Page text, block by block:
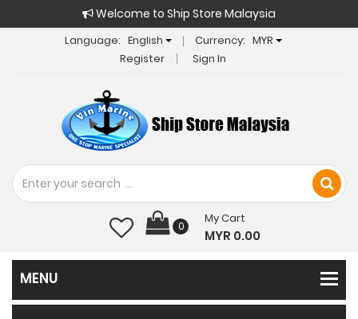
Welcome to Ship Store Malaysia
Language: English Currency: MYR
Register
Sign In
0
My Cart
MYR 0.00